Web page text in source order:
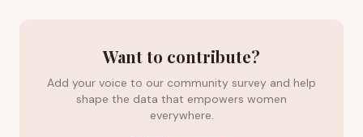
Want to contribute?
Add your voice to our community survey and help
shape the data that empowers women
everywhere.